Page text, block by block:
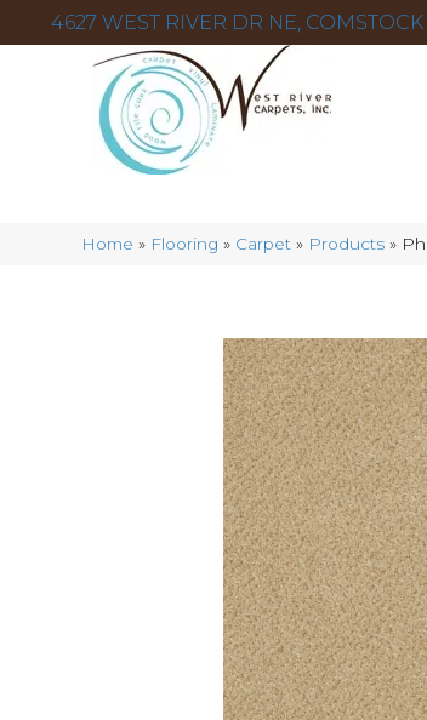
4627 WEST RIVER DR NE, COMSTOCK
Home » Flooring » Carpet » Products »